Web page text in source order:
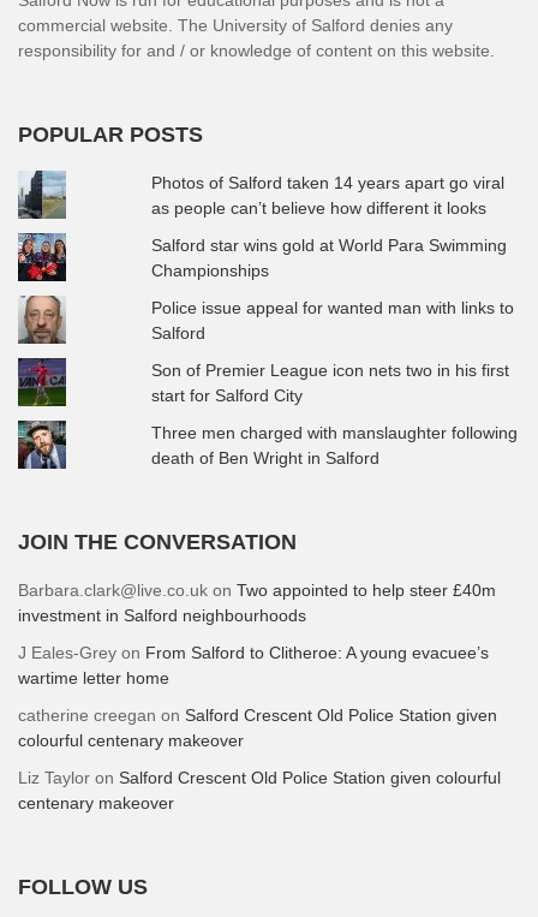
commercial website. The University of Salford denies any
responsibility for and / or knowledge of content on this website.
POPULAR POSTS
Photos of Salford taken 14 years apart go viral
as people can’t believe how different it looks
Salford star wins gold at World Para Swimming
Championships
Police issue appeal for wanted man with links to
Salford
Son of Premier League icon nets two in his first
start for Salford City
Three men charged with manslaughter following
death of Ben Wright in Salford
JOIN THE CONVERSATION
Barbara.clark@live.co.uk on Two appointed to help steer £40m
investment in Salford neighbourhoods
J Eales-Grey on From Salford to Clitheroe: A young evacuee’s
wartime letter home
catherine creegan on Salford Crescent Old Police Station given
colourful centenary makeover
Liz Taylor on Salford Crescent Old Police Station given colourful
centenary makeover
FOLLOW US